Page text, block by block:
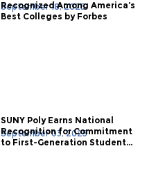
September 18, 2025
Recognized Among America’s
Best Colleges by Forbes
September 03, 2025
SUNY Poly Earns National
Recognition for Commitment
to First-Generation Student...